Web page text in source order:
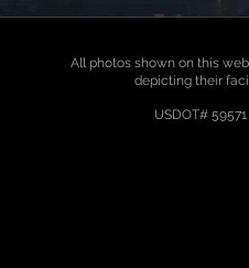
All photos shown on this
depicting their
USDOT#